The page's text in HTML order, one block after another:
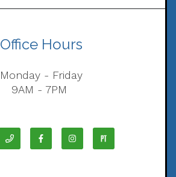
Office Hours
Monday - Friday
9AM - 7PM